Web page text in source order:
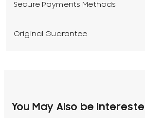
Secure Payments Methods
Original Guarantee
You May Also be